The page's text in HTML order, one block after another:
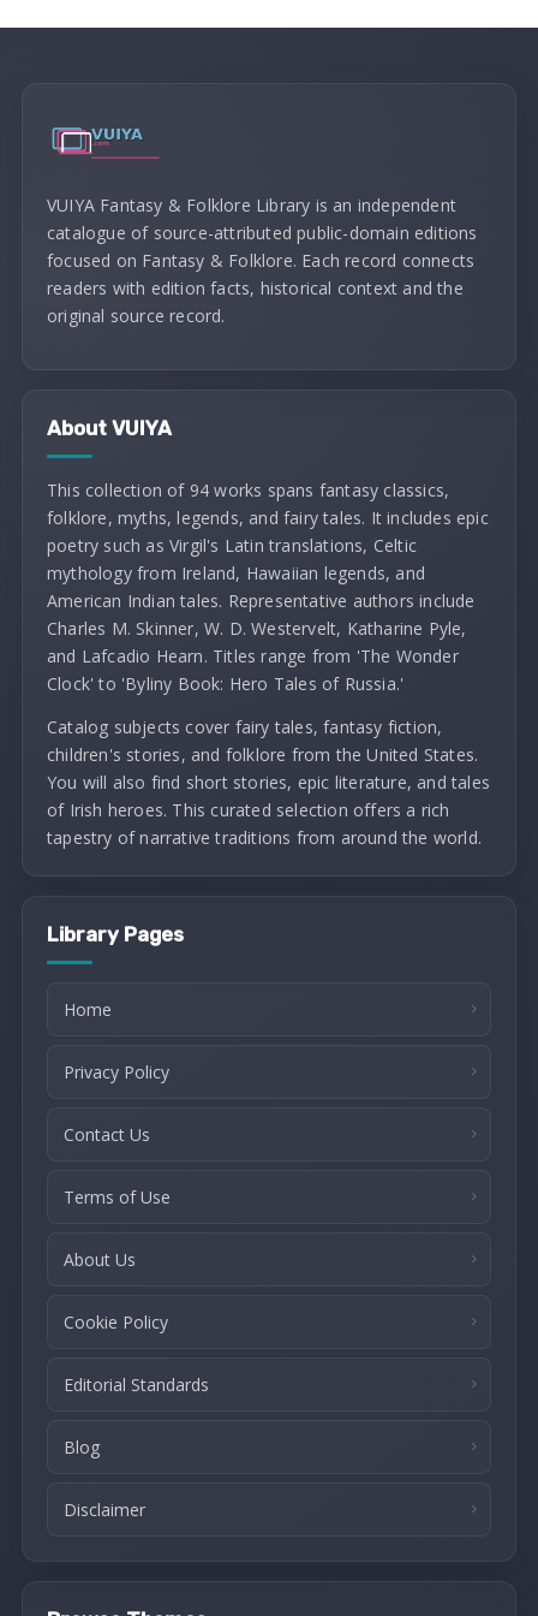
VUIYA Fantasy & Folklore Library is an independent
catalogue of source-attributed public-domain editions
focused on Fantasy & Folklore. Each record connects
readers with edition facts, historical context and the
original source record.
About VUIYA
This collection of 94 works spans fantasy classics,
folklore, myths, legends, and fairy tales. It includes epic
poetry such as Virgil's Latin translations, Celtic
mythology from Ireland, Hawaiian legends, and
American Indian tales. Representative authors include
Charles M. Skinner, W. D. Westervelt, Katharine Pyle,
and Lafcadio Hearn. Titles range from 'The Wonder
Clock' to 'Byliny Book: Hero Tales of Russia.'
Catalog subjects cover fairy tales, fantasy fiction,
children's stories, and folklore from the United States.
You will also find short stories, epic literature, and tales
of Irish heroes. This curated selection offers a rich
tapestry of narrative traditions from around the world.
Library Pages
Home
Privacy Policy
Contact Us
Terms of Use
About Us
Cookie Policy
Editorial Standards
Blog
Disclaimer